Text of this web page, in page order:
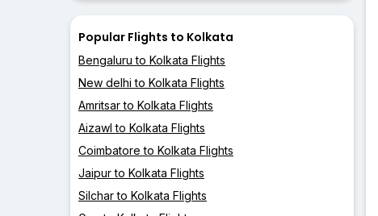
Popular Flights to Kolkata
Bengaluru to Kolkata Flights
New delhi to Kolkata Flights
Amritsar to Kolkata Flights
Aizawl to Kolkata Flights
Coimbatore to Kolkata Flights
Jaipur to Kolkata Flights
Silchar to Kolkata Flights